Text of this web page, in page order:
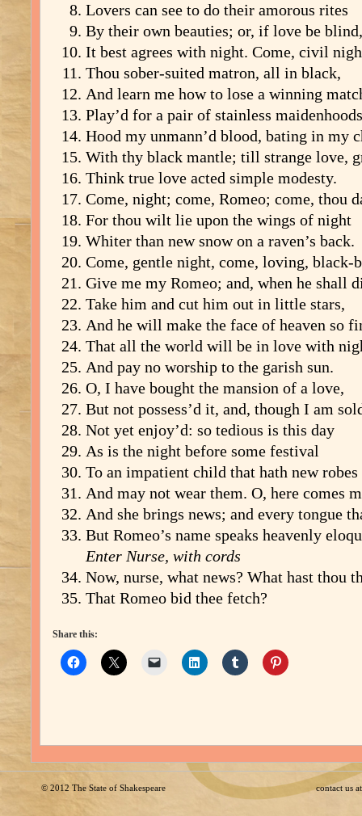
Lovers can see to do their amorous rites
By their own beauties; or, if love be blind,
It best agrees with night. Come, civil
Thou sober-suited matron, all in black,
And learn me how to lose a winning
Play’d for a pair of stainless
Hood my unmann’d blood, bating in my
With thy black mantle; till strange love,
Think true love acted simple modesty.
Come, night; come, Romeo; come, thou
For thou wilt lie upon the wings of night
Whiter than new snow on a raven’s back.
Come, gentle night, come, loving, black-
Give me my Romeo; and, when he shall
Take him and cut him out in little stars,
And he will make the face of heaven so
That all the world will be in love with
And pay no worship to the garish sun.
O, I have bought the mansion of a love,
But not possess’d it, and, though I am
Not yet enjoy’d: so tedious is this day
As is the night before some festival
To an impatient child that hath new robes
And may not wear them. O, here comes
And she brings news; and every tongue
But Romeo’s name speaks heavenly
Enter Nurse, with cords
Now, nurse, what news? What hast thou
That Romeo bid thee fetch?
Share this:
© 2012 The State of Shakespeare contact us